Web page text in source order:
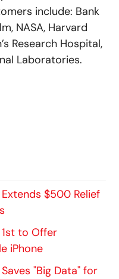
include: Bank
NASA, Harvard
Research Hospital,
Laboratories.
Extends $500 Relief
1st to Offer
iPhone
"Big Data" for